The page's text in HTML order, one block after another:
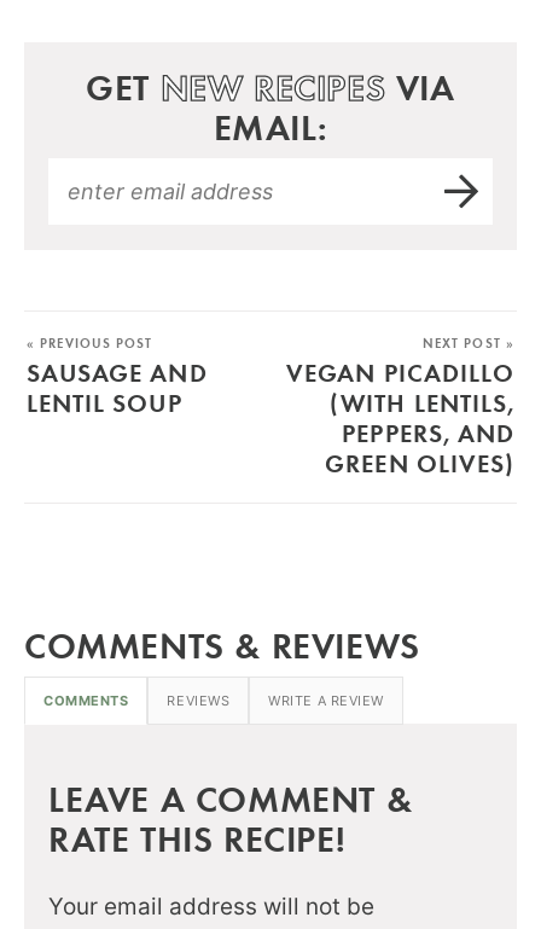
GET NEW RECIPES VIA
EMAIL:
« PREVIOUS POST
SAUSAGE AND
LENTIL SOUP
NEXT POST »
VEGAN PICADILLO
(WITH LENTILS,
PEPPERS, AND
GREEN OLIVES)
COMMENTS & REVIEWS
COMMENTS REVIEWS WRITE A REVIEW
LEAVE A COMMENT &
RATE THIS RECIPE!
Your email address will not be